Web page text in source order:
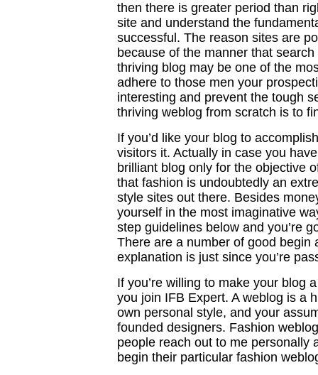
then there is greater period than
site and understand the
successful. The reason sites are
because of the manner that
thriving blog may be one of the
adhere to those men your
interesting and prevent the tough
thriving weblog from scratch is to
If you’d like your blog to
visitors it. Actually in case you
brilliant blog only for the objective
that fashion is undoubtedly an
style sites out there. Besides
yourself in the most imaginative
step guidelines below and you’re
There are a number of good begin
explanation is just since you’re
If you’re willing to make your blog
you join IFB Expert. A weblog is a
own personal style, and your
founded designers. Fashion
people reach out to me personally
begin their particular fashion